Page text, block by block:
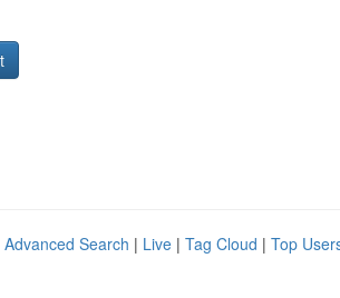
Advanced Search | Live | Tag Cloud | Top